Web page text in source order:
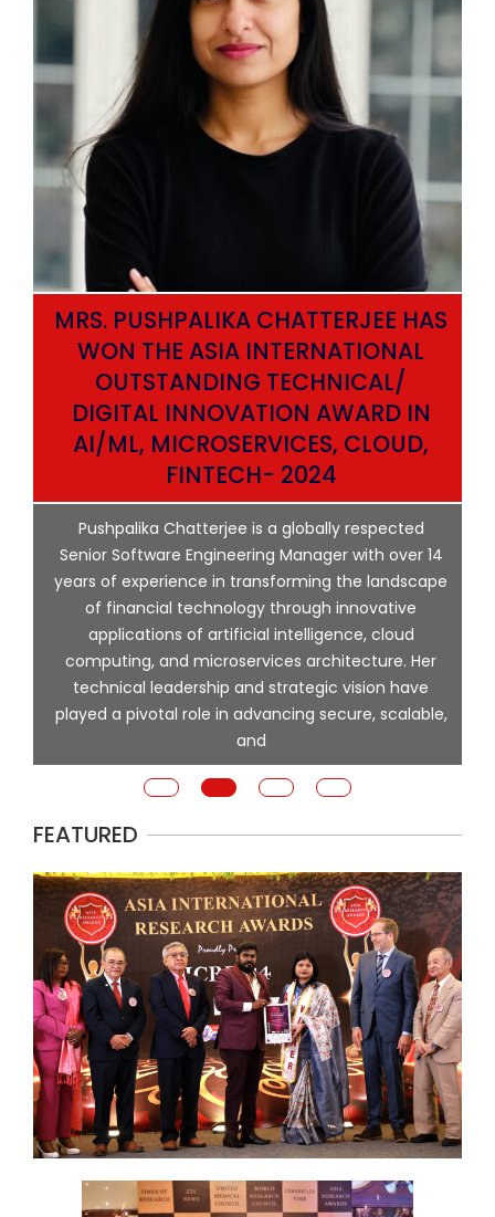
MRS. PUSHPALIKA CHATTERJEE HAS
WON THE ASIA INTERNATIONAL
OUTSTANDING TECHNICAL/
DIGITAL INNOVATION AWARD IN
AI/ML, MICROSERVICES, CLOUD,
FINTECH- 2024
Pushpalika Chatterjee is a globally respected
Senior Software Engineering Manager with over 14
years of experience in transforming the landscape
of financial technology through innovative
applications of artificial intelligence, cloud
computing, and microservices architecture. Her
technical leadership and strategic vision have
played a pivotal role in advancing secure, scalable,
and
FEATURED